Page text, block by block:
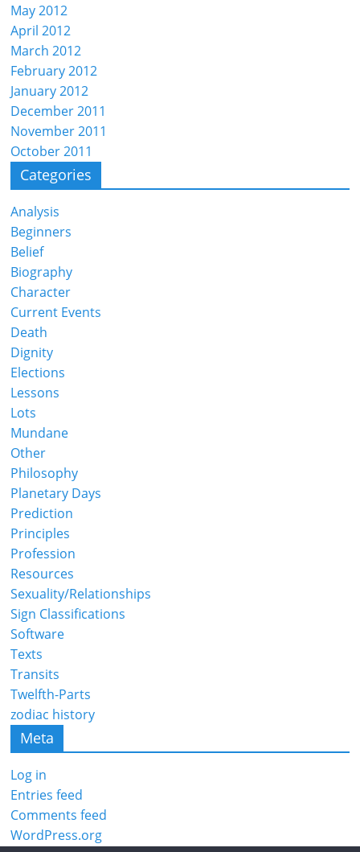
May 2012
April 2012
March 2012
February 2012
January 2012
December 2011
November 2011
October 2011
Categories
Analysis
Beginners
Belief
Biography
Character
Current Events
Death
Dignity
Elections
Lessons
Lots
Mundane
Other
Philosophy
Planetary Days
Prediction
Principles
Profession
Resources
Sexuality/Relationships
Sign Classifications
Software
Texts
Transits
Twelfth-Parts
zodiac history
Meta
Log in
Entries feed
Comments feed
WordPress.org